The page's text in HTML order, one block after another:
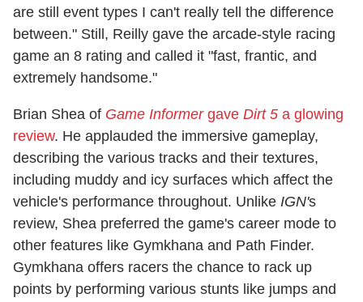
are still event types I can't really tell the difference
between." Still, Reilly gave the arcade-style racing
game an 8 rating and called it "fast, frantic, and
extremely handsome."
Brian Shea of Game Informergave Dirt 5 a glowing
review. He applauded the immersive gameplay,
describing the various tracks and their textures,
including muddy and icy surfaces which affect the
vehicle's performance throughout. Unlike IGN's
review, Shea preferred the game's career mode to
other features like Gymkhana and Path Finder.
Gymkhana offers racers the chance to rack up
points by performing various stunts like jumps and